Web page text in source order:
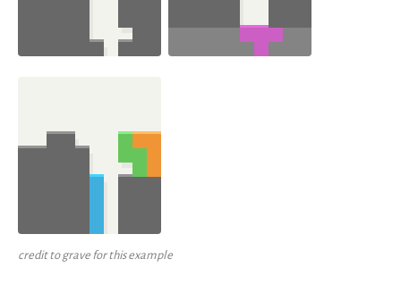
credit to grave for this example